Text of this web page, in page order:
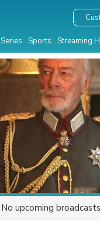
Series Sports Streaming
No upcoming broadcasts